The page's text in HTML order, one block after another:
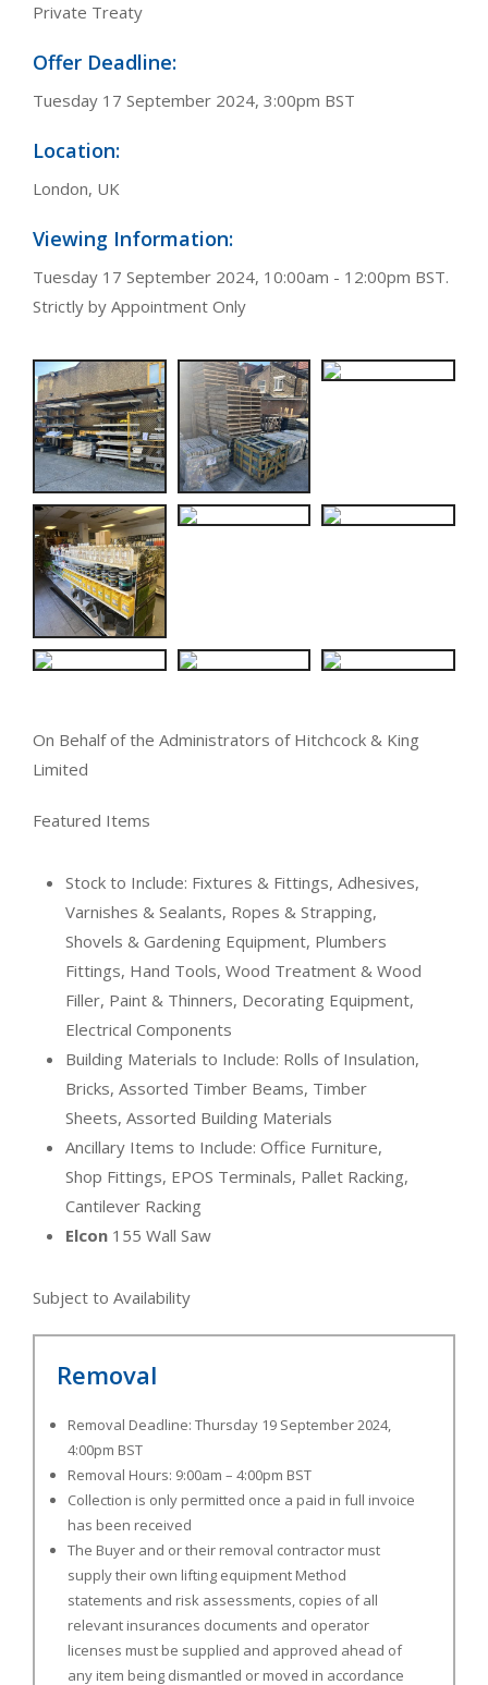
Private Treaty
Offer Deadline:
Tuesday 17 September 2024, 3:00pm BST
Location:
London, UK
Viewing Information:
Tuesday 17 September 2024, 10:00am - 12:00pm BST.
Strictly by Appointment Only
On Behalf of the Administrators of Hitchcock & King
Limited
Featured Items
Stock to Include: Fixtures & Fittings, Adhesives,
Varnishes & Sealants, Ropes & Strapping,
Shovels & Gardening Equipment, Plumbers
Fittings, Hand Tools, Wood Treatment & Wood
Filler, Paint & Thinners, Decorating Equipment,
Electrical Components
Building Materials to Include: Rolls of Insulation,
Bricks, Assorted Timber Beams, Timber
Sheets, Assorted Building Materials
Ancillary Items to Include: Office Furniture,
Shop Fittings, EPOS Terminals, Pallet Racking,
Cantilever Racking
Elcon 155 Wall Saw
Subject to Availability
Removal
Removal Deadline: Thursday 19 September 2024,
4:00pm BST
Removal Hours: 9:00am – 4:00pm BST
Collection is only permitted once a paid in full invoice
has been received
The Buyer and or their removal contractor must
supply their own lifting equipment Method
statements and risk assessments, copies of all
relevant insurances documents and operator
licenses must be supplied and approved ahead of
any item being dismantled or moved in accordance